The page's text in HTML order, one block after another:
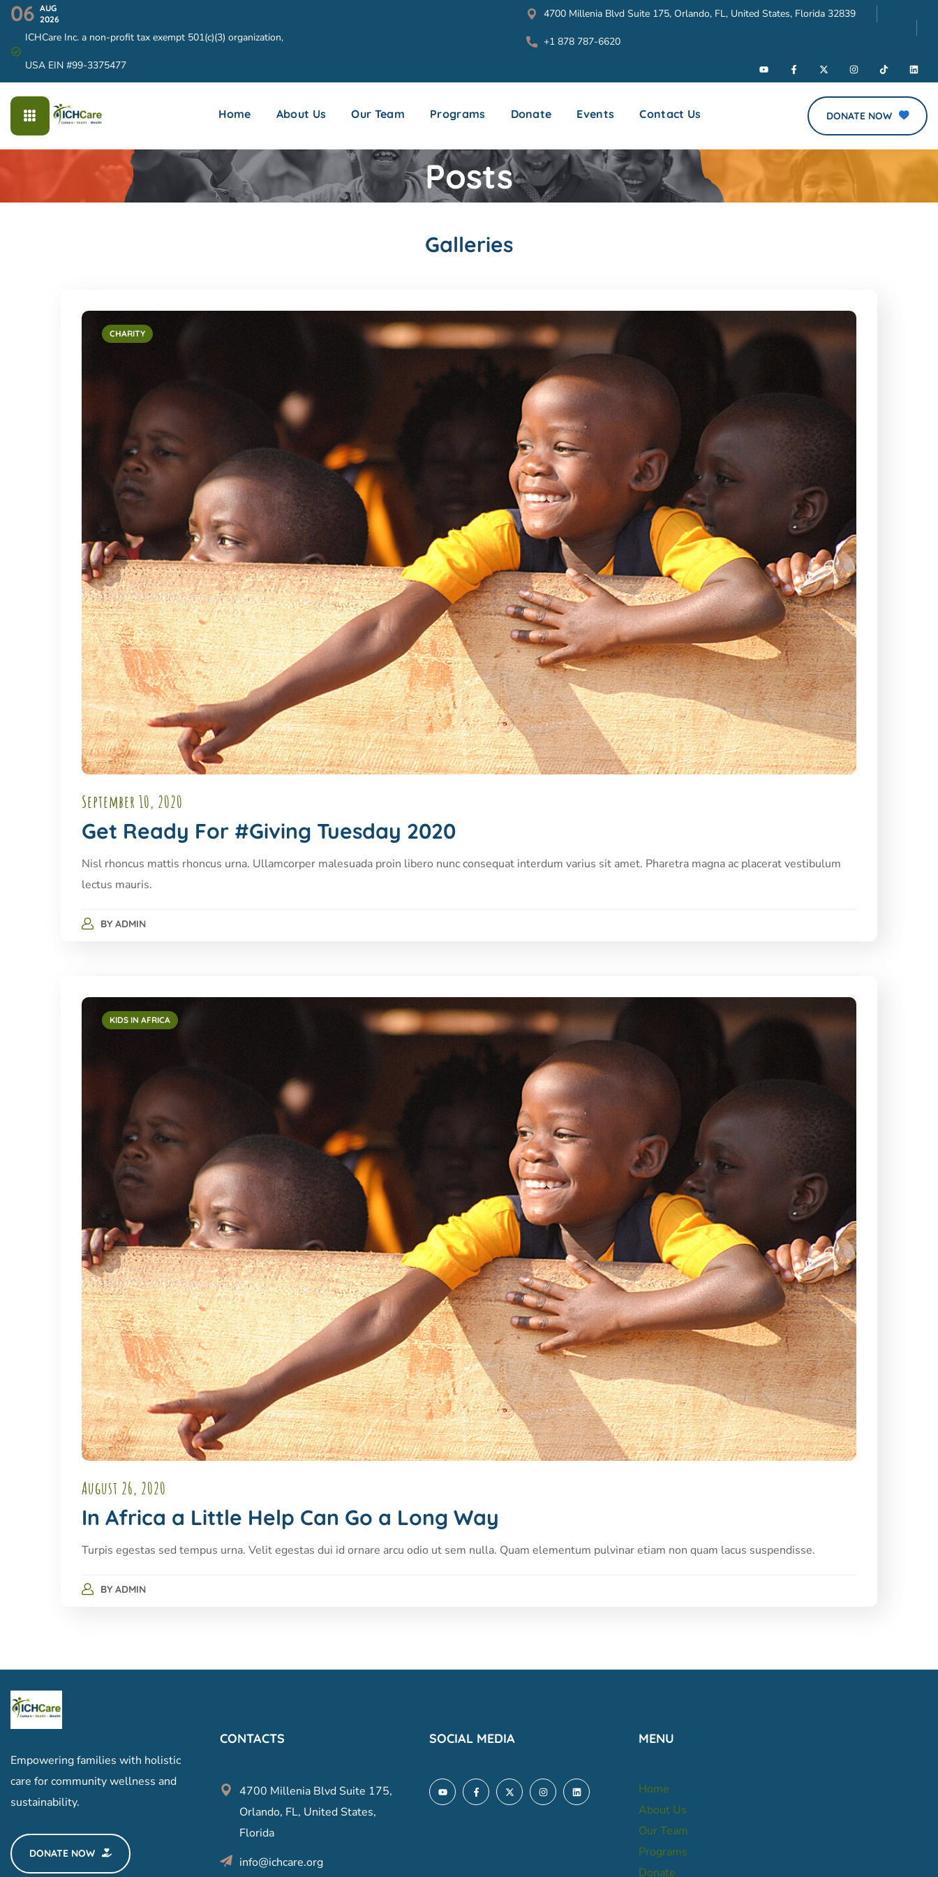
06 AUG
2026
ICHCare Inc. a non-profit tax exempt 501(c)(3) organization,
USA EIN #99-3375477
4700 Millenia Blvd Suite 175, Orlando, FL, United States, Florida 32839
+1 878 787-6620
Home About Us Our Team Programs Donate Events Contact Us DONATE NOW
Posts
Galleries
CHARITY
September 10, 2020
Get Ready For #Giving Tuesday 2020
Nisl rhoncus mattis rhoncus urna. Ullamcorper malesuada proin libero nunc consequat interdum varius sit amet. Pharetra magna ac placerat vestibulum
lectus mauris.
BY ADMIN
KIDS IN AFRICA
August 26, 2020
In Africa a Little Help Can Go a Long Way
Turpis egestas sed tempus urna. Velit egestas dui id ornare arcu odio ut sem nulla. Quam elementum pulvinar etiam non quam lacus suspendisse.
BY ADMIN
Empowering families with holistic
care for community wellness and
sustainability.
DONATE NOW
CONTACTS
4700 Millenia Blvd Suite 175,
Orlando, FL, United States,
Florida
info@ichcare.org
SOCIAL MEDIA MENU
Home
About Us
Our Team
Programs
Donate